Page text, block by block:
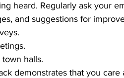
heard. Regularly ask your
and suggestions for
halls.
demonstrates that you care